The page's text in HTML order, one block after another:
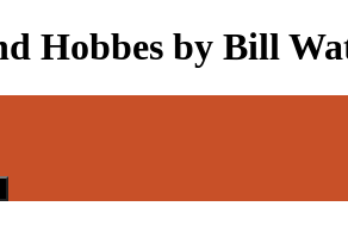
Hobbes by Bill